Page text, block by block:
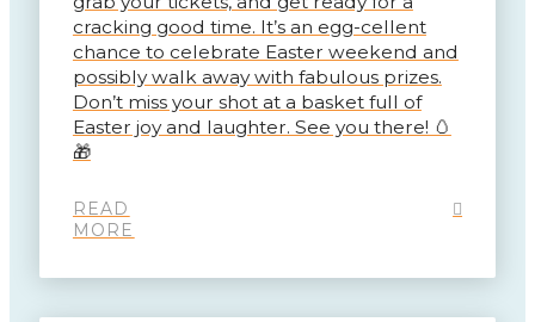
cracking good time. It’s an egg-cellent
chance to celebrate Easter weekend and
possibly walk away with fabulous prizes.
Don’t miss your shot at a basket full of
Easter joy and laughter. See you there! 🥚
🎁
READ
MORE